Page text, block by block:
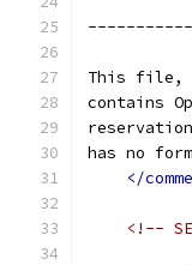
This file,
contains
has no
</
<!--